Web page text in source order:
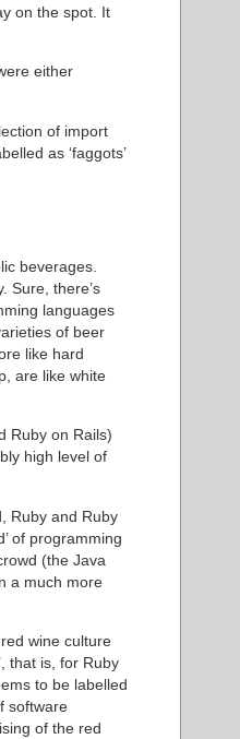
on the spot. It
either
of import
as ‘faggots’
beverages.
Sure, there’s
languages
of beer
like hard
are like white
Ruby on Rails)
high level of
Ruby and Ruby
of programming
(the Java
a much more
wine culture
that is, for Ruby
to be labelled
software
of the red